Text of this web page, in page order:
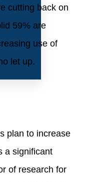
cutting back on
59% are
use of
let up.
plan to increase
a significant
of research for